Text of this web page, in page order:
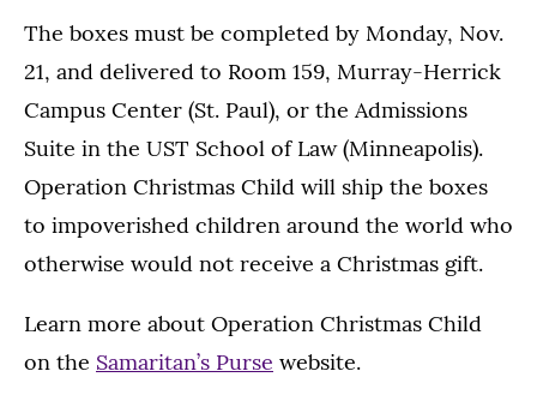
The boxes must be completed by Monday, Nov.
21, and delivered to Room 159, Murray-Herrick
Campus Center (St. Paul), or the Admissions
Suite in the UST School of Law (Minneapolis).
Operation Christmas Child will ship the boxes
to impoverished children around the world who
otherwise would not receive a Christmas gift.
Learn more about Operation Christmas Child
on the Samaritan’s Purse website.